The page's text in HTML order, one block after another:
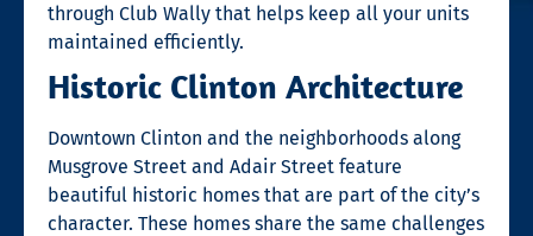
through Club Wally that helps keep all your units
maintained efficiently.
Historic Clinton Architecture
Downtown Clinton and the neighborhoods along
Musgrove Street and Adair Street feature
beautiful historic homes that are part of the city’s
character. These homes share the same challenges